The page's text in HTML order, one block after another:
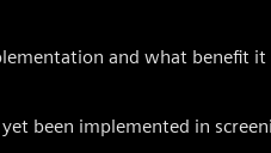
and what benefit
been implemented in